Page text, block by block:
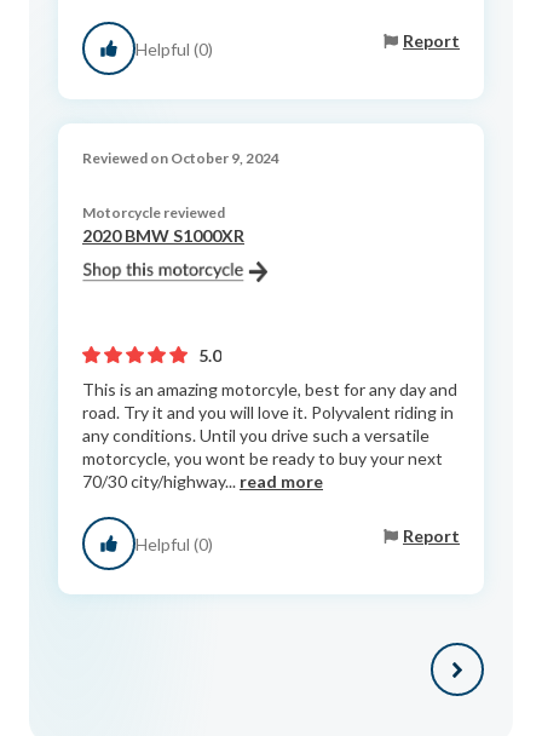
Helpful (0) Report
Reviewed on October 9, 2024
Motorcycle reviewed
2020 BMW S1000XR
5.0
This is an amazing motorcyle, best for any day and
road. Try it and you will love it. Polyvalent riding in
any conditions. Until you drive such a versatile
motorcycle, you wont be ready to buy your next
70/30 city/highway... read more
Helpful (0) Report